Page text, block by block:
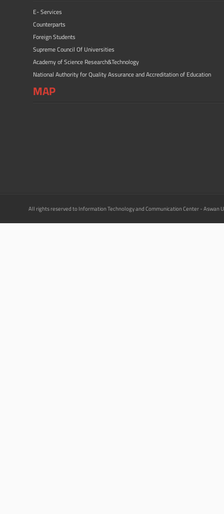
E- Services
Counterparts
Foreign Students
Supreme Council Of Universities
Academy of Science Research&Technology
National Authority for Quality Assurance and Accreditation of Education
MAP
All rights reserved to Information Technology and Communication Center - Aswan